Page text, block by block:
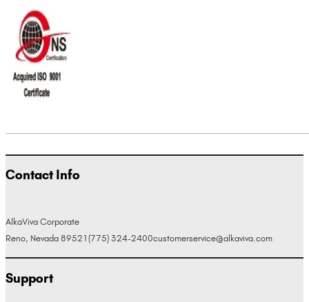
Contact Info
AlkaViva Corporate
Reno, Nevada 89521 (775) 324-2400customerservice@alkaviva.com
Support